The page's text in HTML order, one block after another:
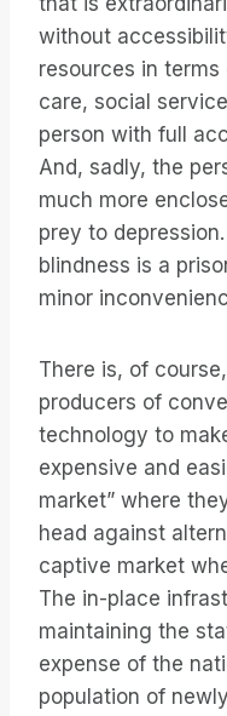
without
resources in terms
care, social
person with full
And, sadly, the
much more
prey to
blindness is a
minor
There is, of
producers of
technology to
expensive and
market” where
head against
captive market
The in-place
maintaining the
expense of the
population of